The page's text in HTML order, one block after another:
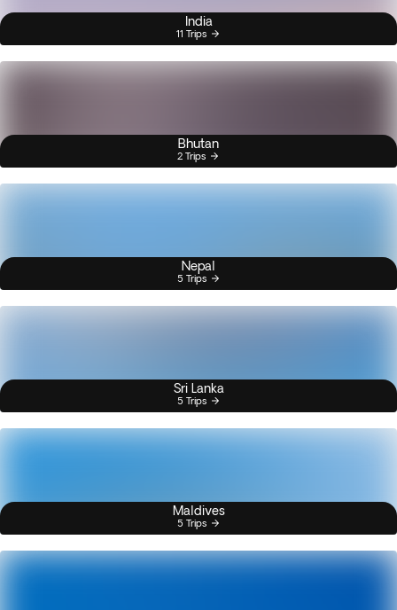
India
11 Trips
Bhutan
2 Trips
Nepal
5 Trips
Sri Lanka
5 Trips
Maldives
5 Trips